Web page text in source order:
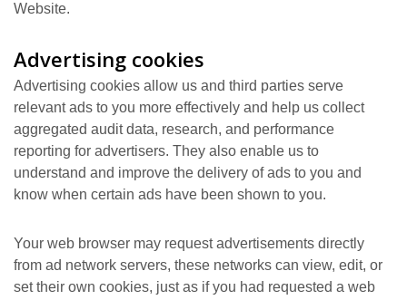
Website.
Advertising cookies
Advertising cookies allow us and third parties serve
relevant ads to you more effectively and help us collect
aggregated audit data, research, and performance
reporting for advertisers. They also enable us to
understand and improve the delivery of ads to you and
know when certain ads have been shown to you.
Your web browser may request advertisements directly
from ad network servers, these networks can view, edit, or
set their own cookies, just as if you had requested a web